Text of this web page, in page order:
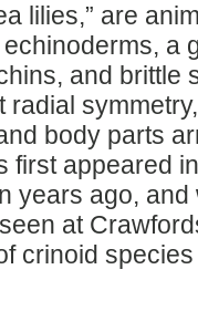
lilies,” are
a
and brittle
body parts
first appeared
years ago, and
at
crinoid